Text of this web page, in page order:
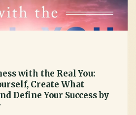
with the Real You:
Create What
Define Your Success by